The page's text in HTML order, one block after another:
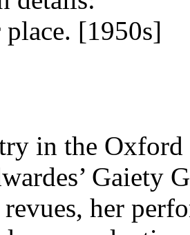
[1950s]
in the
Gaiety
her